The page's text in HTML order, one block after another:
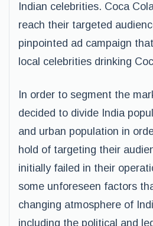
Indian celebrities. Coca
reach their targeted
pinpointed ad campaign
local celebrities drinking
In order to segment the
decided to divide India
and urban population in
hold of targeting their
initially failed in their
some unforeseen factors
changing atmosphere of
including the political and